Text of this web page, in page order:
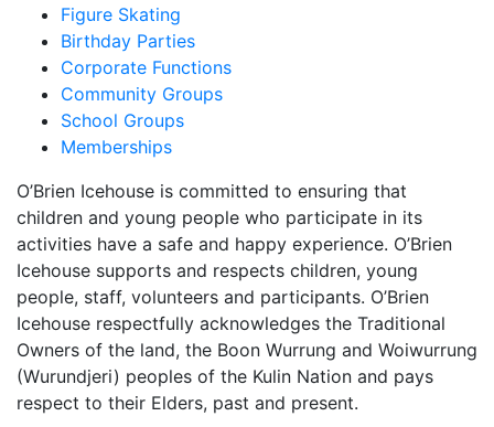
Figure Skating
Birthday Parties
Corporate Functions
Community Groups
School Groups
Memberships
O’Brien Icehouse is committed to ensuring that
children and young people who participate in its
activities have a safe and happy experience. O’Brien
Icehouse supports and respects children, young
people, staff, volunteers and participants. O’Brien
Icehouse respectfully acknowledges the Traditional
Owners of the land, the Boon Wurrung and Woiwurrung
(Wurundjeri) peoples of the Kulin Nation and pays
respect to their Elders, past and present.